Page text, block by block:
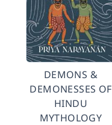
DEMONS &
DEMONESSES OF
HINDU
MYTHOLOGY